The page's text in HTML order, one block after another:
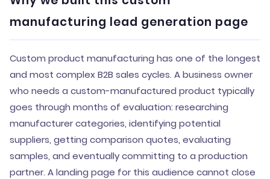
manufacturing lead generation page
Custom product manufacturing has one of the longest
and most complex B2B sales cycles. A business owner
who needs a custom-manufactured product typically
goes through months of evaluation: researching
manufacturer categories, identifying potential
suppliers, getting comparison quotes, evaluating
samples, and eventually committing to a production
partner. A landing page for this audience cannot close